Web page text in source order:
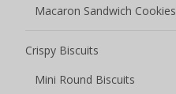
Macaron Sandwich Cookies
Crispy Biscuits
Mini Round Biscuits